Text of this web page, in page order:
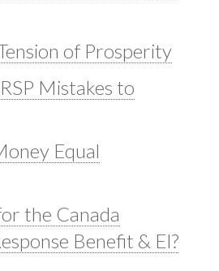
of Prosperity
Mistakes to
Equal
the Canada
Benefit & EI?